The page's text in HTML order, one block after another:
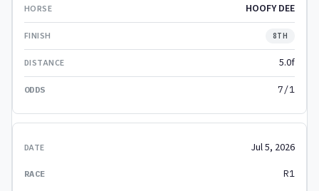
HOOFY DEE
8TH
5.0f
7/1
Jul 5, 2026
R1